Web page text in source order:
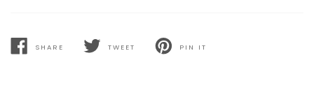
SHARE
SHARE
TWEET
TWEET
PIN IT
PIN